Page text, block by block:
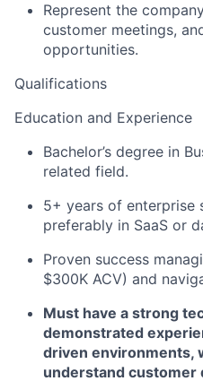
Represent the
customer meetings,
opportunities.
Qualifications
Education and Experience
Bachelor’s degree in
related field.
5+ years of enterprise
preferably in SaaS or
Proven success
$300K ACV) and
Must have a strong
demonstrated
driven environments,
understand customer